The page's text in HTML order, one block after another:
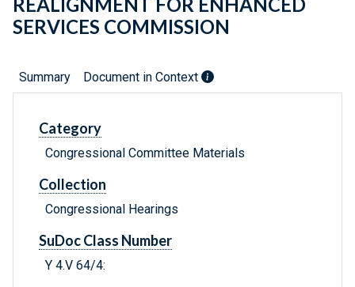
REALIGNMENT FOR ENHANCED
SERVICES COMMISSION
Summary Document in Context
Category
Congressional Committee Materials
Collection
Congressional Hearings
SuDoc Class Number
Y 4.V 64/4: